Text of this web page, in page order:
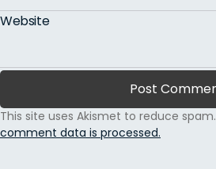
Website
This site uses Akismet to reduce spam.
comment data is processed.